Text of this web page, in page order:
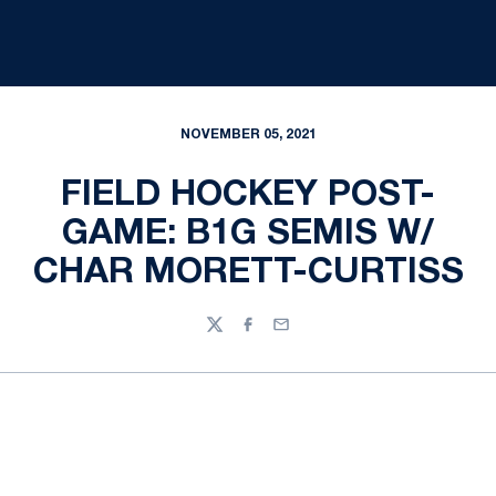
NOVEMBER 05, 2021
FIELD HOCKEY POST-
GAME: B1G SEMIS W/
CHAR MORETT-CURTISS
TwitterFacebook
Email